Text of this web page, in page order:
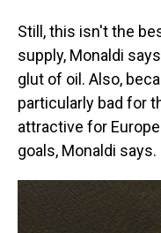
Still, this isn't the
supply, Monaldi
glut of oil. Also,
particularly bad for
attractive for
goals, Monaldi says.